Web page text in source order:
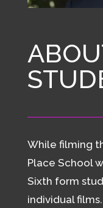
While filming
Place School
Sixth form
individual